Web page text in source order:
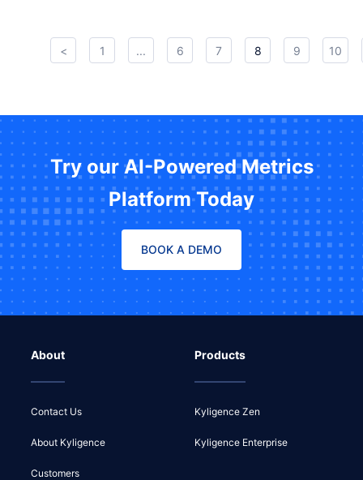
< 1 ... 6 7 8 9 10
Try our AI-Powered Metrics
Platform Today
BOOK A DEMO
About
Contact Us
About Kyligence
Customers
Products
Kyligence Zen
Kyligence Enterprise